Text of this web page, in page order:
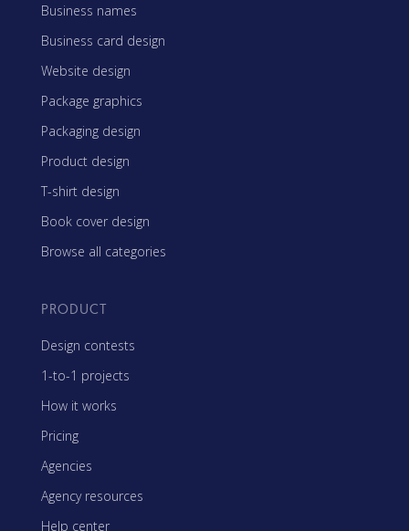
Business names
Business card design
Website design
Package graphics
Packaging design
Product design
T-shirt design
Book cover design
Browse all categories
PRODUCT
Design contests
1-to-1 projects
How it works
Pricing
Agencies
Agency resources
Help center